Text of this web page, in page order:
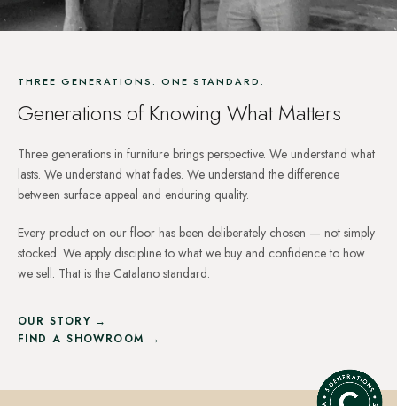
THREE GENERATIONS. ONE STANDARD.
Generations of Knowing What Matters
Three generations in furniture brings perspective. We understand what
lasts. We understand what fades. We understand the difference
between surface appeal and enduring quality.
Every product on our floor has been deliberately chosen — not simply
stocked. We apply discipline to what we buy and confidence to how
we sell. That is the Catalano standard.
OUR STORY →
FIND A SHOWROOM →